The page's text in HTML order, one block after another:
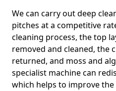
We can carry out deep
pitches at a competitive
cleaning process, the top
removed and cleaned, the
returned, and moss and
specialist machine can
which helps to improve